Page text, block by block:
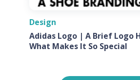
Design
Adidas Logo | A Brief Logo
What Makes It So Special